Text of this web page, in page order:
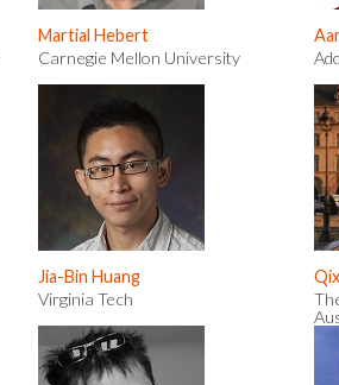
Martial Hebert
Carnegie Mellon University
Jia-Bin Huang
Virginia Tech